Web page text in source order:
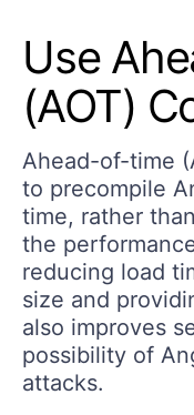
Use
(AOT)
Ahead-of-time
to precompile
time, rather
the
reducing load
size and
also improves
possibility of
attacks.